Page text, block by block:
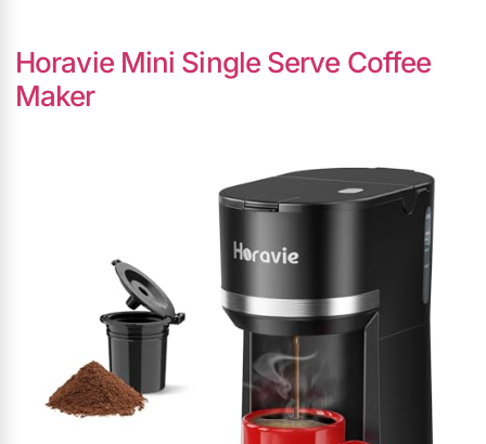
Horavie Mini Single Serve Coffee
Maker